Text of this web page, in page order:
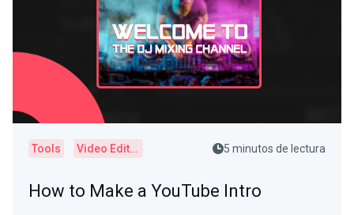
Tools Video Editor 5 minutos de lectura
How to Make a YouTube Intro